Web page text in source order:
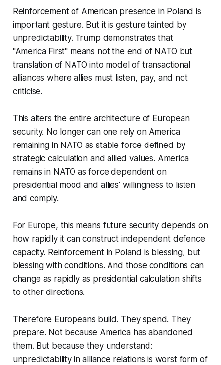
Reinforcement of American presence in Poland is
important gesture. But it is gesture tainted by
unpredictability. Trump demonstrates that
"America First" means not the end of NATO but
translation of NATO into model of transactional
alliances where allies must listen, pay, and not
criticise.
This alters the entire architecture of European
security. No longer can one rely on America
remaining in NATO as stable force defined by
strategic calculation and allied values. America
remains in NATO as force dependent on
presidential mood and allies' willingness to listen
and comply.
For Europe, this means future security depends on
how rapidly it can construct independent defence
capacity. Reinforcement in Poland is blessing, but
blessing with conditions. And those conditions can
change as rapidly as presidential calculation shifts
to other directions.
Therefore Europeans build. They spend. They
prepare. Not because America has abandoned
them. But because they understand:
unpredictability in alliance relations is worst form of